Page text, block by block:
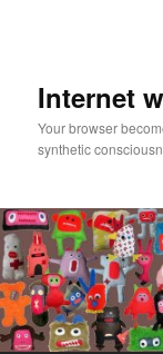
Internet
Your browser
synthetic